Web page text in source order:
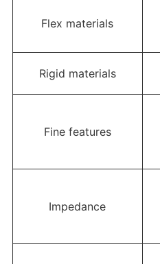
Flex materials
Rigid materials
Fine features
Impedance